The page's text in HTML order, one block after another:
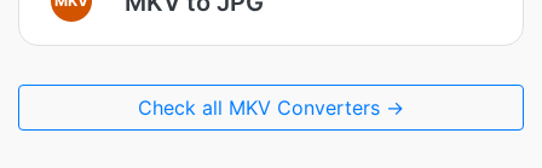
Check all MKV Converters →